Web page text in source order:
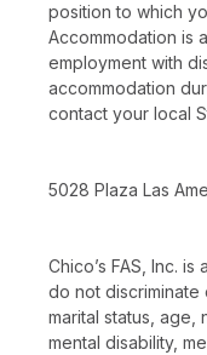
position to which
Accommodation is
employment with
accommodation
contact your local
5028 Plaza Las
Chico’s FAS, Inc.
do not discriminate
marital status, age,
mental disability,